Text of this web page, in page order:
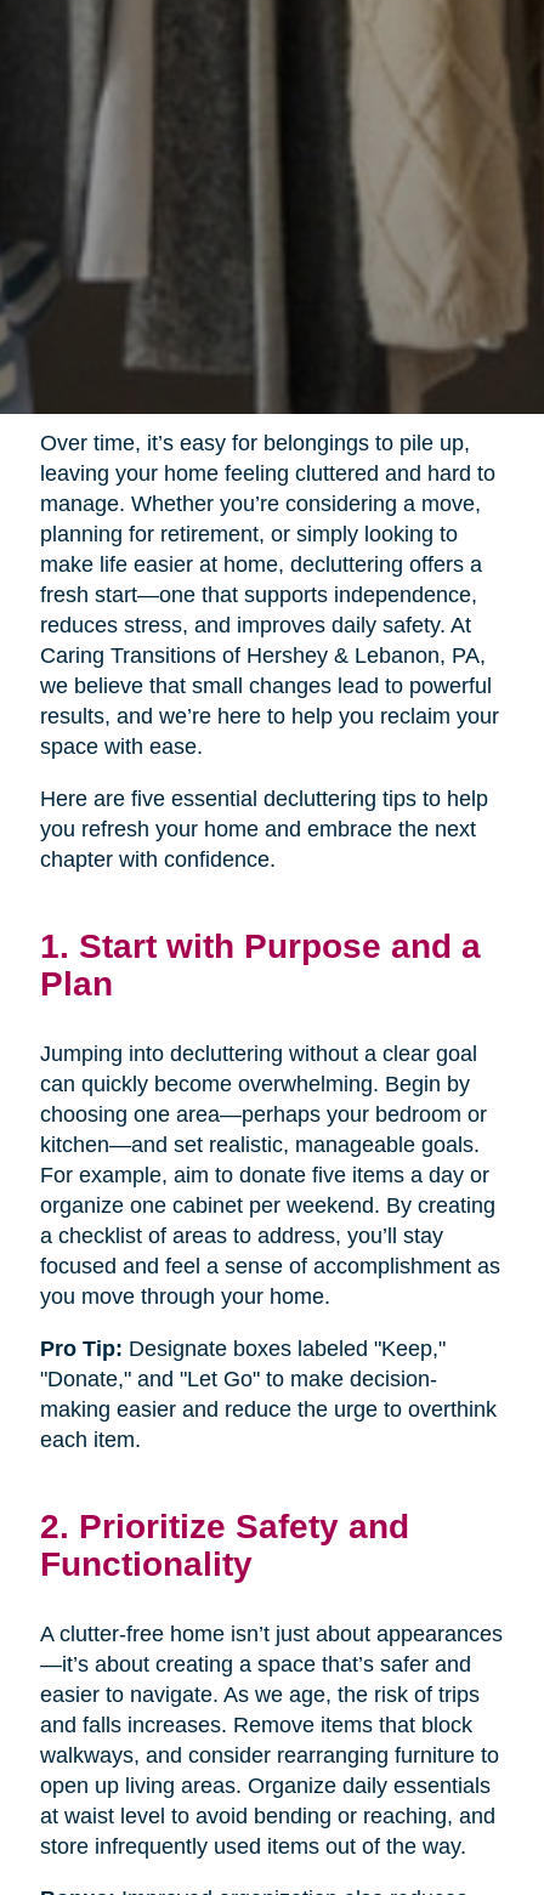
Over time, it’s easy for belongings to pile up,
leaving your home feeling cluttered and hard to
manage. Whether you’re considering a move,
planning for retirement, or simply looking to
make life easier at home, decluttering offers a
fresh start—one that supports independence,
reduces stress, and improves daily safety. At
Caring Transitions of Hershey & Lebanon, PA,
we believe that small changes lead to powerful
results, and we’re here to help you reclaim your
space with ease.
Here are five essential decluttering tips to help
you refresh your home and embrace the next
chapter with confidence.
1. Start with Purpose and a
Plan
Jumping into decluttering without a clear goal
can quickly become overwhelming. Begin by
choosing one area—perhaps your bedroom or
kitchen—and set realistic, manageable goals.
For example, aim to donate five items a day or
organize one cabinet per weekend. By creating
a checklist of areas to address, you’ll stay
focused and feel a sense of accomplishment as
you move through your home.
Pro Tip: Designate boxes labeled "Keep,"
"Donate," and "Let Go" to make decision-
making easier and reduce the urge to overthink
each item.
2. Prioritize Safety and
Functionality
A clutter-free home isn’t just about appearances
—it’s about creating a space that’s safer and
easier to navigate. As we age, the risk of trips
and falls increases. Remove items that block
walkways, and consider rearranging furniture to
open up living areas. Organize daily essentials
at waist level to avoid bending or reaching, and
store infrequently used items out of the way.